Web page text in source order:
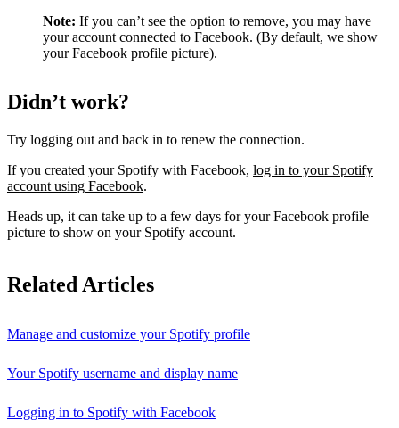
Note: If you can’t see the option to remove, you may have
your account connected to Facebook. (By default, we show
your Facebook profile picture).
Didn’t work?
Try logging out and back in to renew the connection.
If you created your Spotify with Facebook, log in to your Spotify
account using Facebook.
Heads up, it can take up to a few days for your Facebook profile
picture to show on your Spotify account.
Related Articles
Manage and customize your Spotify profile
Your Spotify username and display name
Logging in to Spotify with Facebook